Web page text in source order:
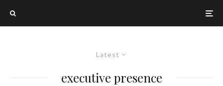
Latest
executive presence